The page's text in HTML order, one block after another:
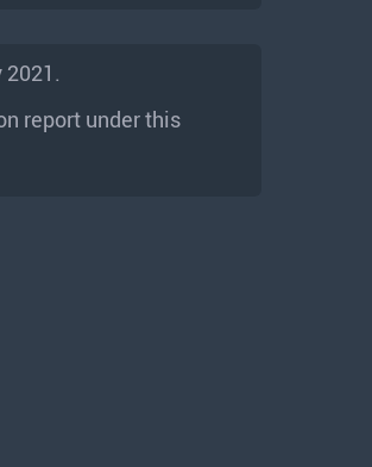
report under this